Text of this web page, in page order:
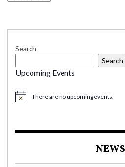
Search
Search
Upcoming Events
There are no upcoming events.
NEWS